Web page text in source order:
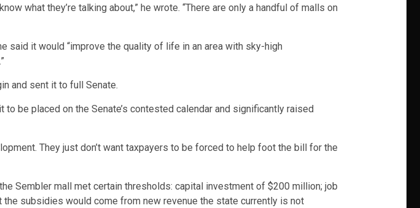
what they’re talking about,” he wrote. “There are only a handful of malls on
said it would “improve the quality of life in an area with sky-high
and sent it to full Senate.
be placed on the Senate’s contested calendar and significantly raised
They just don’t want taxpayers to be forced to help foot the bill for the
Sembler mall met certain thresholds: capital investment of $200 million; job
subsidies would come from new revenue the state currently is not